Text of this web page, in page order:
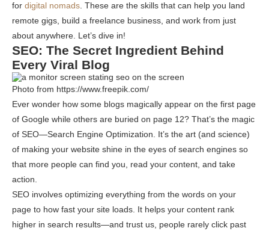
for digital nomads. These are the skills that can help you land
remote gigs, build a freelance business, and work from just
about anywhere. Let’s dive in!
SEO: The Secret Ingredient Behind
Every Viral Blog
Photo from https://www.freepik.com/
Ever wonder how some blogs magically appear on the first page
of Google while others are buried on page 12? That’s the magic
of SEO—Search Engine Optimization. It’s the art (and science)
of making your website shine in the eyes of search engines so
that more people can find you, read your content, and take
action.
SEO involves optimizing everything from the words on your
page to how fast your site loads. It helps your content rank
higher in search results—and trust us, people rarely click past